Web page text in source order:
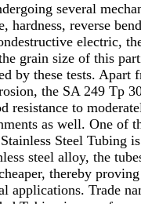
several
hardness, reverse
electric,
grain size of this
by these tests. Apart
the SA 249 Tp
resistance to
as well. One of
Steel Tubing
steel alloy, the
thereby
applications. Trade